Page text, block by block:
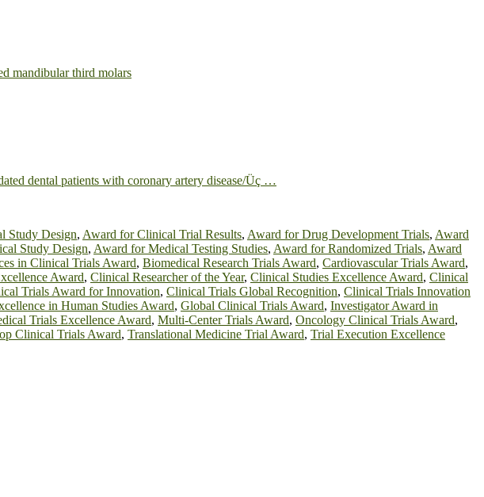
mandibular third molars
dental patients with coronary artery disease/Üç …
Study Design, Award for Clinical Trial Results, Award for Drug Development Trials, Award
Study Design, Award for Medical Testing Studies, Award for Randomized Trials, Award
in Clinical Trials Award, Biomedical Research Trials Award, Cardiovascular Trials Award,
Award, Clinical Researcher of the Year, Clinical Studies Excellence Award, Clinical
Trials Award for Innovation, Clinical Trials Global Recognition, Clinical Trials Innovation
in Human Studies Award, Global Clinical Trials Award, Investigator Award in
Trials Excellence Award, Multi-Center Trials Award, Oncology Clinical Trials Award,
Clinical Trials Award, Translational Medicine Trial Award, Trial Execution Excellence